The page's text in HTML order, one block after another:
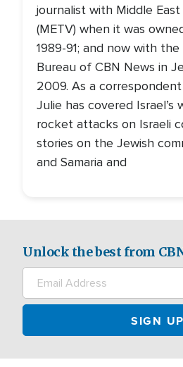
journalist with Middle East
(METV) when it was
1989-91; and now with
Bureau of CBN News in
2009. As a
Julie has covered Israel’s
rocket attacks on Israeli
stories on the Jewish
and Samaria and
Unlock the best from